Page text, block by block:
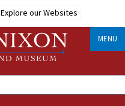
Explore our Websites
MENU